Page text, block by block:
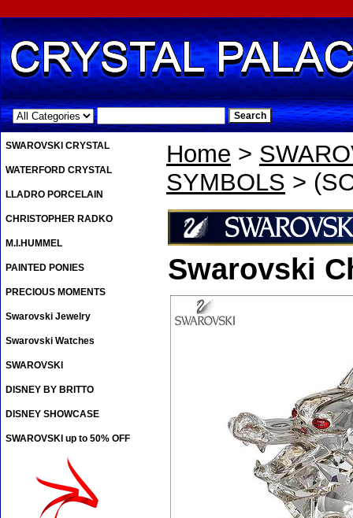
.
Home >
SYMBOLS >
Swarovski
SWAROVSKI CRYSTAL
WATERFORD CRYSTAL
LLADRO PORCELAIN
CHRISTOPHER RADKO
M.I.HUMMEL
PAINTED PONIES
PRECIOUS MOMENTS
Swarovski Jewelry
Swarovski Watches
SWAROVSKI
DISNEY BY BRITTO
DISNEY SHOWCASE
SWAROVSKI up to 50% OFF